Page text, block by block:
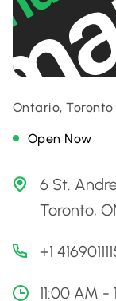
Ontario, Toronto
Open Now
6 St.
Toronto,
+1
11:00 AM -